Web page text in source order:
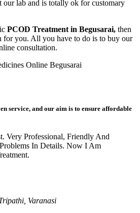
our lab and is totally ok for customary
PCOD Treatment in Begusarai, then
for you. All you have to do is to buy our
consultation.
Online Begusarai
service, and our aim is to ensure affordable
Very Professional, Friendly And
In Details. Now I Am
Varanasi